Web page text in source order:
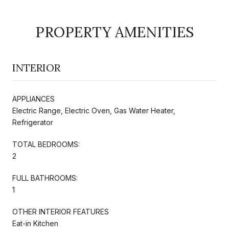
PROPERTY AMENITIES
INTERIOR
APPLIANCES
Electric Range, Electric Oven, Gas Water Heater,
Refrigerator
TOTAL BEDROOMS:
2
FULL BATHROOMS:
1
OTHER INTERIOR FEATURES
Eat-in Kitchen